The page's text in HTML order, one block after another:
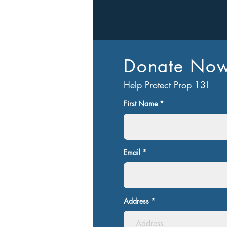
Let’s Work
Donate
Help Protect Prop 13!
First Name
Email
Address